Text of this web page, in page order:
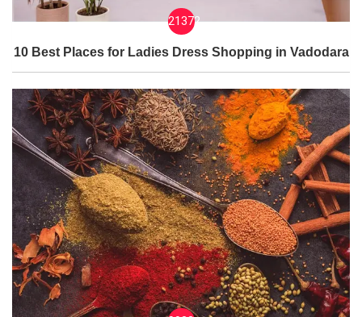
21372
10 Best Places for Ladies Dress Shopping in Vadodara